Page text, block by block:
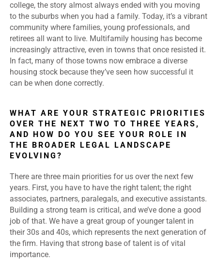
college, the story almost always ended with you moving
to the suburbs when you had a family. Today, it’s a vibrant
community where families, young professionals, and
retirees all want to live. Multifamily housing has become
increasingly attractive, even in towns that once resisted it.
In fact, many of those towns now embrace a diverse
housing stock because they’ve seen how successful it
can be when done correctly.
WHAT ARE YOUR STRATEGIC PRIORITIES
OVER THE NEXT TWO TO THREE YEARS,
AND HOW DO YOU SEE YOUR ROLE IN
THE BROADER LEGAL LANDSCAPE
EVOLVING?
There are three main priorities for us over the next few
years. First, you have to have the right talent; the right
associates, partners, paralegals, and executive assistants.
Building a strong team is critical, and we’ve done a good
job of that. We have a great group of younger talent in
their 30s and 40s, which represents the next generation of
the firm. Having that strong base of talent is of vital
importance.